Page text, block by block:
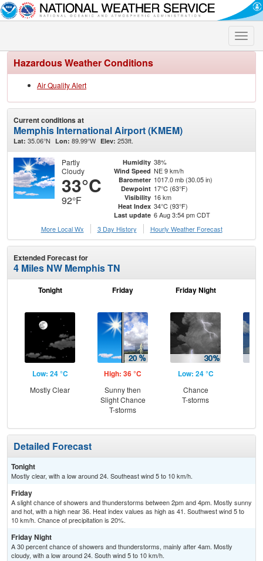
Toggle
Hazardous Weather Conditions
Air Quality Alert
Current conditions at
Memphis International Airport (KMEM)
Lat: 35.06°N Lon: 89.99°W Elev: 253ft.
Partly
Cloudy
33°C
92°F
Humidity 38%
Wind Speed NE 9 km/h
Barometer 1017.0 mb (30.05 in)
Dewpoint 17°C (63°F)
Visibility 16 km
Heat Index 34°C (93°F)
Last update 6 Aug 3:54 pm CDT
More Local Wx
3 Day History Hourly Weather Forecast
Extended Forecast for
4 Miles NW Memphis TN
Tonight
Low: 24 °C
Mostly Clear
Friday
High: 36 °C
Sunny then
Slight Chance
T-storms
Friday Night
Low: 24 °C
Chance
T-storms
Detailed Forecast
Tonight
Mostly clear, with a low around 24. Southeast wind 5 to 10 km/h.
Friday
A slight chance of showers and thunderstorms between 2pm and 4pm. Mostly sunny
and hot, with a high near 36. Heat index values as high as 41. Southwest wind 5 to
10 km/h. Chance of precipitation is 20%.
Friday Night
A 30 percent chance of showers and thunderstorms, mainly after 4am. Mostly
cloudy, with a low around 24. South wind 5 to 10 km/h.